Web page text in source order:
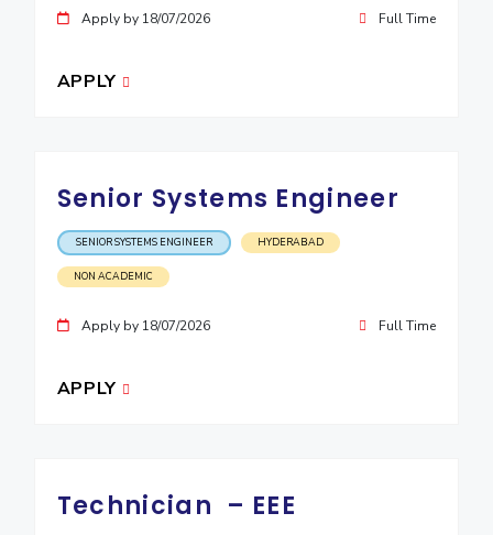
Dubai Campus
EXPLORE BITS
K K Birla Goa Hyderabad Dubai
FOLLOW US
Apply by 18/07/2026 Full Time
APPLY
Senior Systems Engineer
SENIOR SYSTEMS ENGINEER HYDERABAD
NON ACADEMIC
Apply by 18/07/2026 Full Time
APPLY
Technician – EEE